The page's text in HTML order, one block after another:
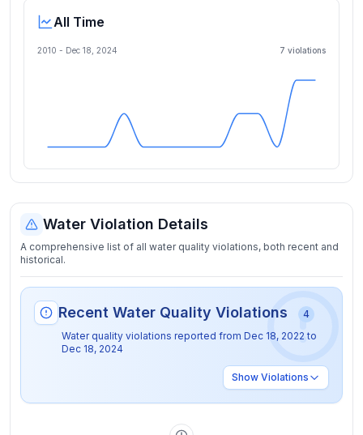
All Time
2010 - Dec 18, 2024 7 violations
Water Violation Details
A comprehensive list of all water quality violations, both recent and
historical.
Recent Water Quality Violations
4
Water quality violations reported from Dec 18, 2022 to
Dec 18, 2024
Show Violations